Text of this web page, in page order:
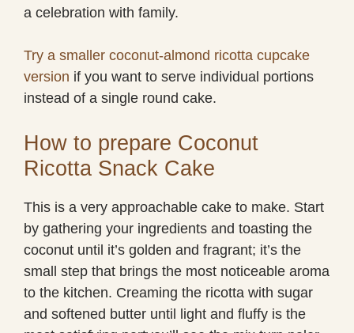
a celebration with family.
Try a smaller coconut-almond ricotta cupcake
version if you want to serve individual portions
instead of a single round cake.
How to prepare Coconut
Ricotta Snack Cake
This is a very approachable cake to make. Start
by gathering your ingredients and toasting the
coconut until it’s golden and fragrant; it’s the
small step that brings the most noticeable aroma
to the kitchen. Creaming the ricotta with sugar
and softened butter until light and fluffy is the